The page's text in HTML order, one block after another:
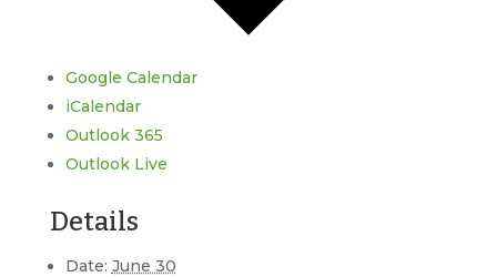
Google Calendar
iCalendar
Outlook 365
Outlook Live
Details
Date: June 30